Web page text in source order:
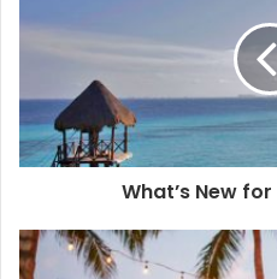
After three previous editions,
gained some popularity. This
music to the combo and the
amazing. The decorated boat
disappoint. I was glad to see
yacht club this time.
Jardín del Arte has more
What’s New